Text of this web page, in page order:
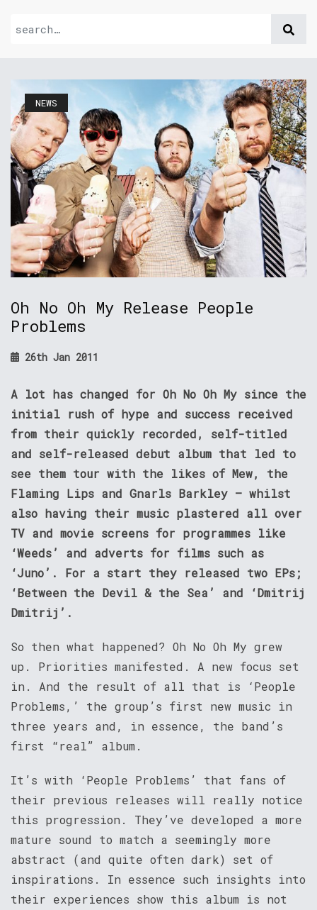
NEWS
Oh No Oh My Release People
Problems
26th Jan 2011
A lot has changed for Oh No Oh My since the
initial rush of hype and success received
from their quickly recorded, self-titled
and self-released debut album that led to
see them tour with the likes of Mew, the
Flaming Lips and Gnarls Barkley – whilst
also having their music plastered all over
TV and movie screens for programmes like
‘Weeds’ and adverts for films such as
‘Juno’. For a start they released two EPs;
‘Between the Devil & the Sea’ and ‘Dmitrij
Dmitrij’.
So then what happened? Oh No Oh My grew
up. Priorities manifested. A new focus set
in. And the result of all that is ‘People
Problems,’ the group’s first new music in
three years and, in essence, the band’s
first “real” album.
It’s with ‘People Problems’ that fans of
their previous releases will really notice
this progression. They’ve developed a more
mature sound to match a seemingly more
abstract (and quite often dark) set of
inspirations. In essence such insights into
their experiences show this album is not